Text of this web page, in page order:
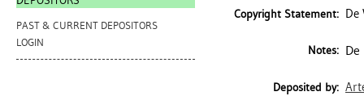
PAST & CURRENT DEPOSITORS
LOGIN
Copyright Statement: De
Notes:
Deposited by: